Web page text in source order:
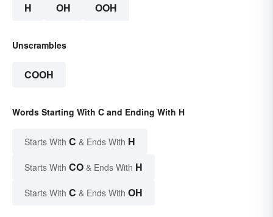
H OH OOH
Unscrambles
COOH
Words Starting With C and Ending With H
Starts With C & Ends With H
Starts With CO & Ends With H
Starts With C & Ends With OH